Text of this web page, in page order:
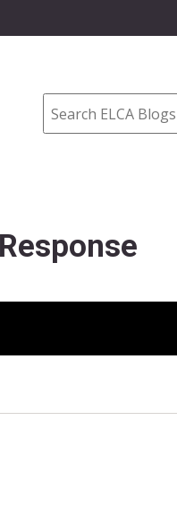
Search